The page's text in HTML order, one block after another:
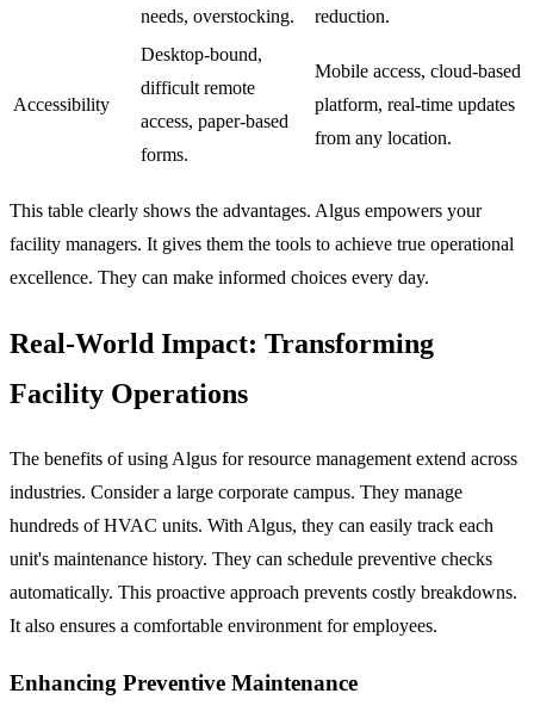
needs, overstocking.
reduction.
Accessibility
Desktop-bound,
difficult remote
access, paper-based
forms.
Mobile access, cloud-based
platform, real-time updates
from any location.
This table clearly shows the advantages. Algus empowers your
facility managers. It gives them the tools to achieve true operational
excellence. They can make informed choices every day.
Real-World Impact: Transforming
Facility Operations
The benefits of using Algus for resource management extend across
industries. Consider a large corporate campus. They manage
hundreds of HVAC units. With Algus, they can easily track each
unit's maintenance history. They can schedule preventive checks
automatically. This proactive approach prevents costly breakdowns.
It also ensures a comfortable environment for employees.
Enhancing Preventive Maintenance